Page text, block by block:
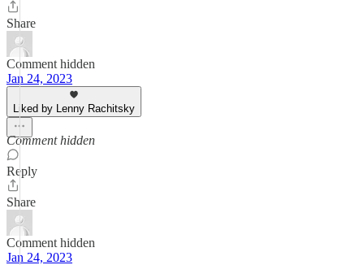
Share
Comment hidden
Jan 24, 2023
Liked by Lenny Rachitsky
Comment hidden
Reply
Share
Comment hidden
Jan 24, 2023